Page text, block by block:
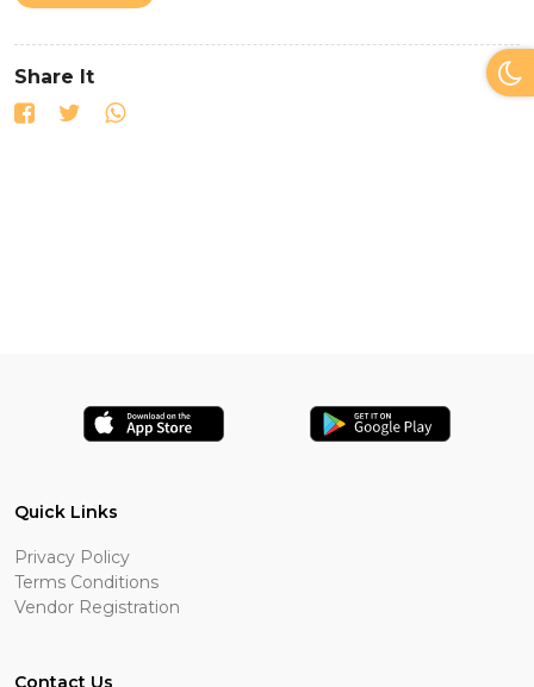
Share It
Quick Links
Privacy Policy
Terms Conditions
Vendor Registration
Contact Us